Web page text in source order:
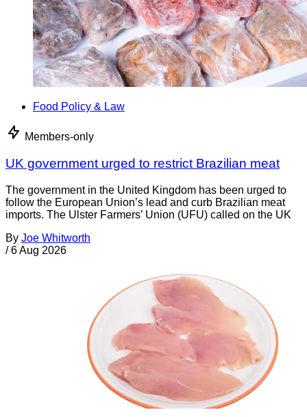
Food Policy & Law
Members-only
UK government urged to restrict Brazilian meat
The government in the United Kingdom has been urged to
follow the European Union’s lead and curb Brazilian meat
imports. The Ulster Farmers’ Union (UFU) called on the UK
By Joe Whitworth
/ 6 Aug 2026